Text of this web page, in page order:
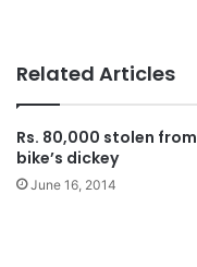
Related Articles
Rs. 80,000 stolen from
bike’s dickey
June 16, 2014